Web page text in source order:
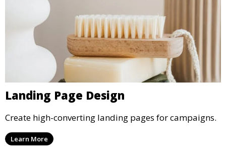
Landing Page Design
Create high-converting landing pages for campaigns.
Learn More